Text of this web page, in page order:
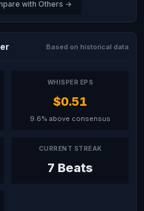
with Others →
Based on historical data
WHISPER EPS
$0.51
9.6% above consensus
CURRENT STREAK
7 Beats